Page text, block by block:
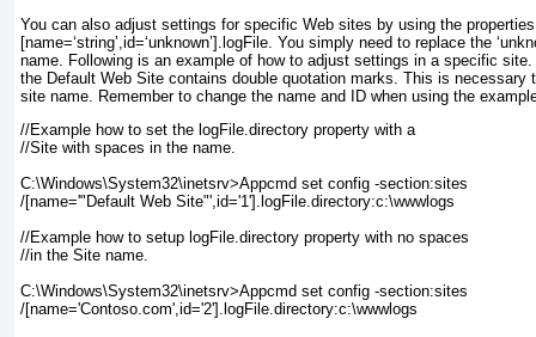
You can also adjust settings for specific Web sites by using the
[name=‘string’,id=‘unknown’].logFile . You simply need to replace the
name. Following is an example of how to adjust settings in a specific
the Default Web Site contains double quotation marks. This is necessary
site name. Remember to change the name and ID when using the
//Example how to set the logFile.directory property with a
//Site with spaces in the name.
C:\Windows\System32\inetsrv>Appcmd set config -section:sites
/[name='"Default Web Site"',id='1'].logFile.directory:c:\wwwlogs
//Example how to setup logFile.directory property with no spaces
//in the Site name.
C:\Windows\System32\inetsrv>Appcmd set config -section:sites
/[name='Contoso.com',id='2'].logFile.directory:c:\wwwlogs